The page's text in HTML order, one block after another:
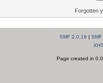
Forgotten
SMF 2.0.19 |
Page created in